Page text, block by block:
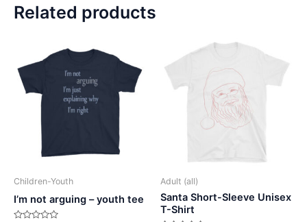
Related products
Children-Youth
I’m not arguing – youth tee
Adult (all)
Santa Short-Sleeve Unisex
T-Shirt